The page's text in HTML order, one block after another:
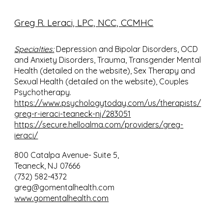
Greg R. Leraci, LPC, NCC, CCMHC
Specialties: Depression and Bipolar Disorders, OCD
and Anxiety Disorders, Trauma, Transgender Mental
Health (detailed on the website), Sex Therapy and
Sexual Health (detailed on the website), Couples
Psychotherapy.
https://www.psychologytoday.com/us/therapists/
greg-r-ieraci-teaneck-nj/283051
https://secure.helloalma.com/providers/greg-
ieraci/
800 Catalpa Avenue- Suite 5,
Teaneck, NJ 07666
(732) 582-4372
greg@gomentalhealth.com
www.gomentalhealth.com